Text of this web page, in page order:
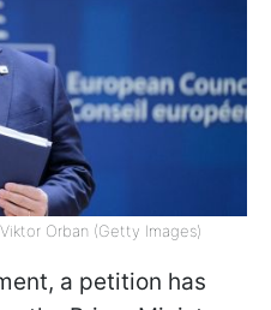
Orban (Getty Images)
a petition has